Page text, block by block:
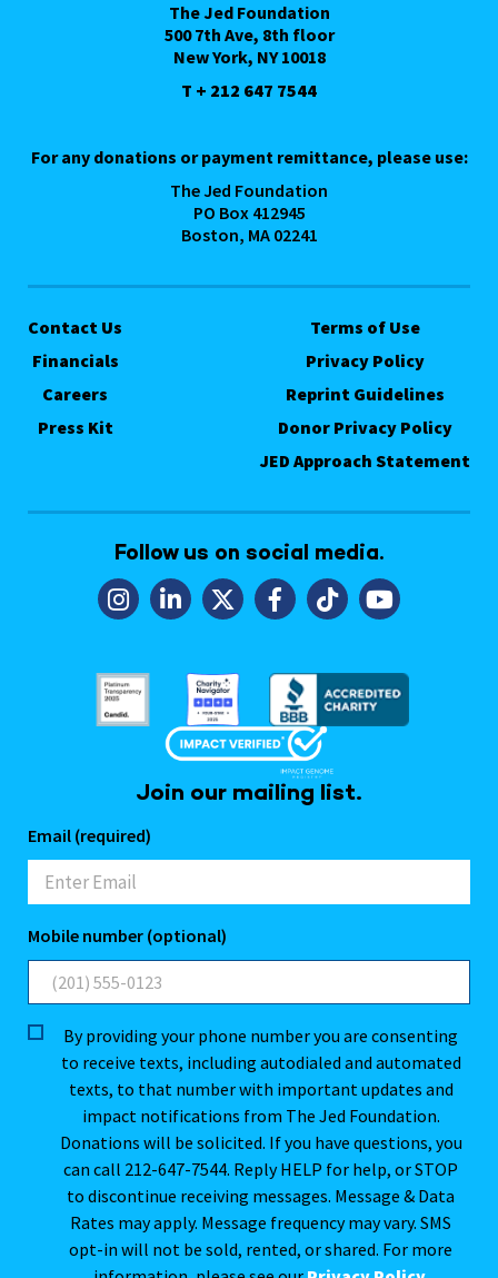
The Jed Foundation
500 7th Ave, 8th floor
New York, NY 10018
T + 212 647 7544
For any donations or payment remittance, please use:
The Jed Foundation
PO Box 412945
Boston, MA 02241
Contact Us
Financials
Careers
Press Kit
Terms of Use
Privacy Policy
Reprint Guidelines
Donor Privacy Policy
JED Approach Statement
Follow us on social media.
Join our mailing list.
Email (required)
Mobile number (optional)
By providing your phone number you are consenting
to receive texts, including autodialed and automated
texts, to that number with important updates and
impact notifications from The Jed Foundation.
Donations will be solicited. If you have questions, you
can call 212-647-7544. Reply HELP for help, or STOP
to discontinue receiving messages. Message & Data
Rates may apply. Message frequency may vary. SMS
opt-in will not be sold, rented, or shared. For more